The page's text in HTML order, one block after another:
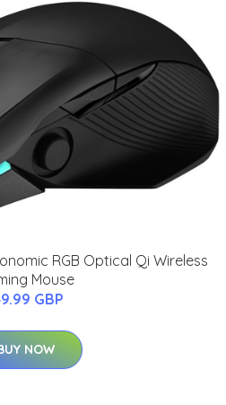
RGB Optical Qi Wireless
Mouse
GBP
NOW